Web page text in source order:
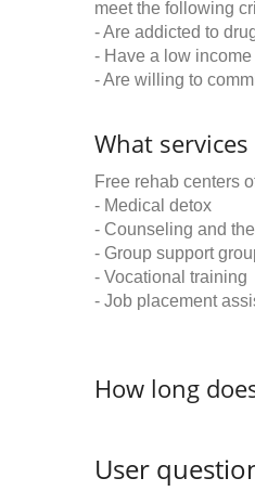
meet the following
- Are addicted to
- Have a low
- Are willing to
What
Free rehab centers
- Medical detox
- Counseling and
- Group support
- Vocational training
- Job placement
How long
User